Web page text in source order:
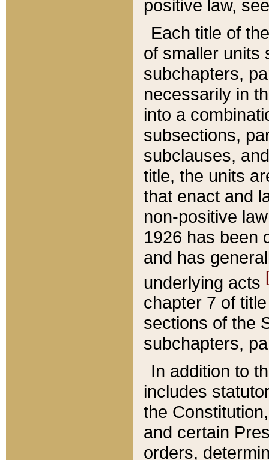
positive law,
Each title of
of smaller units
subchapters,
necessarily in
into a
subsections,
subclauses,
title, the units
that enact and
non-positive
1926 has been
and has
underlying acts
chapter 7 of
sections of the
subchapters,
In addition to
includes
the
and certain
orders,